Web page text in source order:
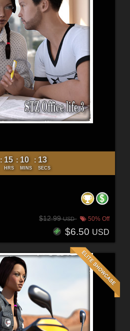
: 15
HRS
: 10
MINS
: 11
SECS
$12.99USD 50% Off
$6.50 USD